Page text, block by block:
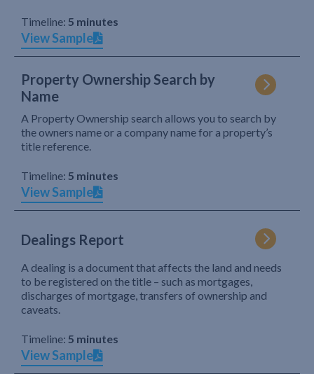
Timeline: 5 minutes
View Sample
Property Ownership Search by
Name
A Property Ownership search allows you to search by
the owners name or a company name for a property’s
title reference.
Timeline: 5 minutes
View Sample
Dealings Report
A dealing is a document that affects the land and needs
to be registered on the title – such as mortgages,
discharges of mortgage, transfers of ownership and
caveats.
Timeline: 5 minutes
View Sample